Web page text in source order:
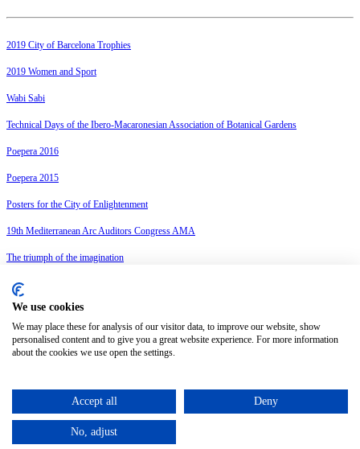
2019 City of Barcelona Trophies
2019 Women and Sport
Wabi Sabi
Technical Days of the Ibero-Macaronesian Association of Botanical Gardens
Poepera 2016
Poepera 2015
Posters for the City of Enlightenment
19th Mediterranean Arc Auditors Congress AMA
The triumph of the imagination
18è Congrés Arc Mediterrani Auditors AMA
Privacy policy
Legal advice
Cookies policy
Change cookie settings
English
Català
Español(Spanish)
We use cookies
We may place these for analysis of our visitor data, to improve our website, show
personalised content and to give you a great website experience. For more information
about the cookies we use open the settings.
Accept all Deny
No, adjust